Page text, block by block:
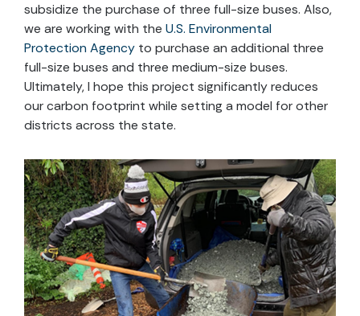
subsidize the purchase of three full-size buses. Also,
we are working with the U.S. Environmental
Protection Agency to purchase an additional three
full-size buses and three medium-size buses.
Ultimately, I hope this project significantly reduces
our carbon footprint while setting a model for other
districts across the state.